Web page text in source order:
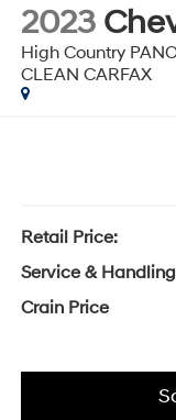
2023
High Country
CLEAN CARFAX
Retail Price:
Service &
Crain Price